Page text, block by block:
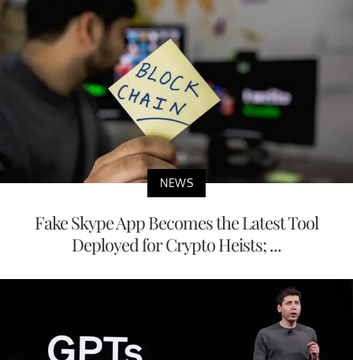
NEWS
Fake Skype App Becomes the Latest Tool
Deployed for Crypto Heists; ...